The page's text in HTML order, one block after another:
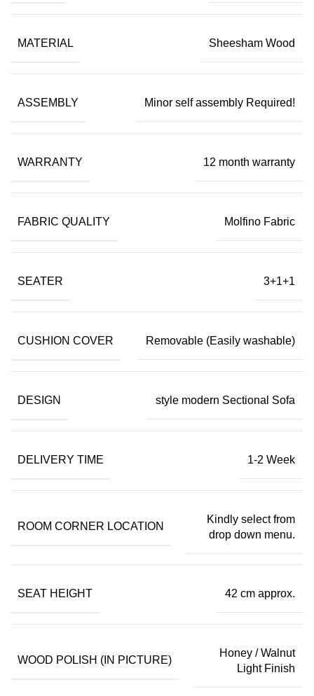
MATERIAL Sheesham Wood
ASSEMBLY Minor self assembly Required!
WARRANTY 12 month warranty
FABRIC QUALITY Molfino Fabric
SEATER 3+1+1
CUSHION COVER Removable (Easily washable)
DESIGN style modern Sectional Sofa
DELIVERY TIME 1-2 Week
ROOM CORNER LOCATION
Kindly select from
drop down menu.
SEAT HEIGHT 42 cm approx.
WOOD POLISH (IN PICTURE)
Honey / Walnut
Light Finish